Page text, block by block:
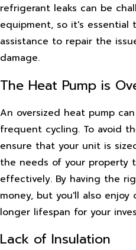
refrigerant leaks can be
equipment, so it's essential
assistance to repair the
damage.
The Heat Pump is
An oversized heat pump
frequent cycling. To avoid
ensure that your unit is
the needs of your property
effectively. By having the
money, but you'll also enjoy
longer lifespan for your
Lack of Insulation